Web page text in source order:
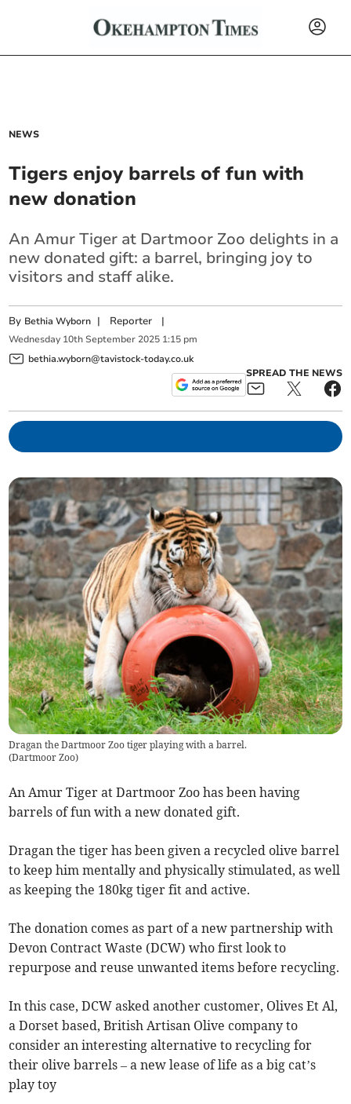
NEWS
Tigers enjoy barrels of fun with
new donation
An Amur Tiger at Dartmoor Zoo delights in a
new donated gift: a barrel, bringing joy to
visitors and staff alike.
By Bethia Wyborn | Reporter |
Wednesday 10th September 2025 1:15 pm
bethia.wyborn@tavistock-today.co.uk
SPREAD THE NEWS
Dragan the Dartmoor Zoo tiger playing with a barrel.
(Dartmoor Zoo)
An Amur Tiger at Dartmoor Zoo has been having
barrels of fun with a new donated gift.
Dragan the tiger has been given a recycled olive barrel
to keep him mentally and physically stimulated, as well
as keeping the 180kg tiger fit and active.
The donation comes as part of a new partnership with
Devon Contract Waste (DCW) who first look to
repurpose and reuse unwanted items before recycling.
In this case, DCW asked another customer, Olives Et Al,
a Dorset based, British Artisan Olive company to
consider an interesting alternative to recycling for
their olive barrels – a new lease of life as a big cat’s
play toy